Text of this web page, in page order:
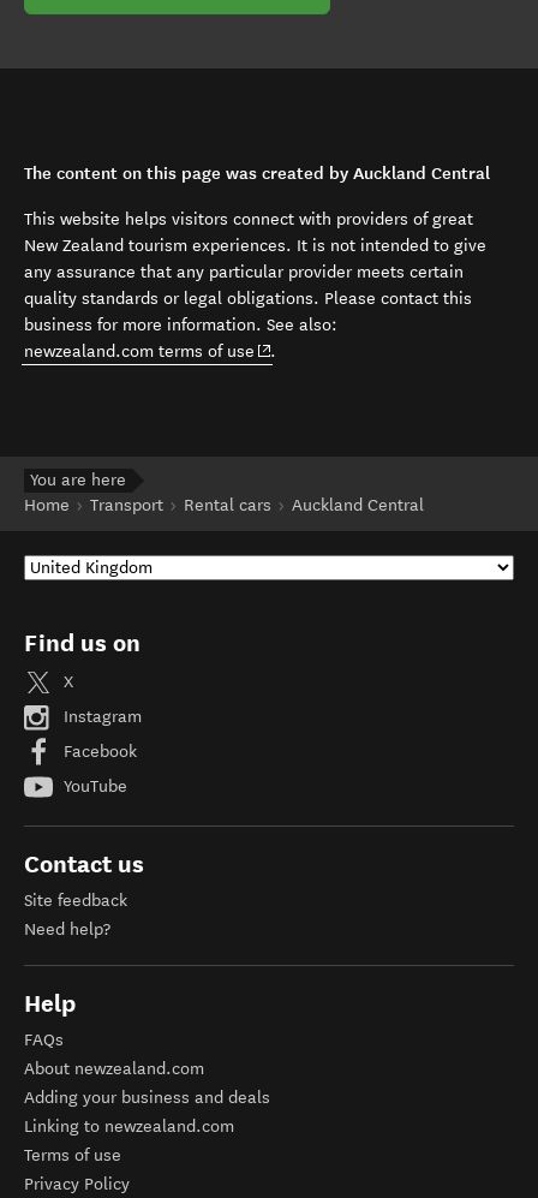
The content on this page was created by Auckland Central
This website helps visitors connect with providers of great
New Zealand tourism experiences. It is not intended to give
any assurance that any particular provider meets certain
quality standards or legal obligations. Please contact this
business for more information. See also:
newzealand.com terms of use (opens in new window)
.
You are here
Home
Transport Rental cars Auckland Central
Find us on
X
Instagram
Facebook
YouTube
Contact us
Site feedback
Need help?
Help
FAQs
About newzealand.com
Adding your business and deals
Linking to newzealand.com
Terms of use
Privacy Policy